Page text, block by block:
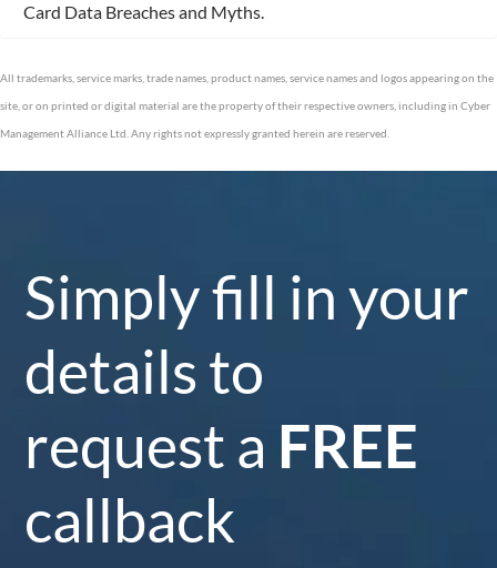
Card Data Breaches and Myths.
All trademarks, service marks, trade names, product names, service names and logos appearing on the
site, or on printed or digital material are the property of their respective owners, including in Cyber
Management Alliance Ltd. Any rights not expressly granted herein are reserved.
Simply fill in your
details to
request a FREE
callback